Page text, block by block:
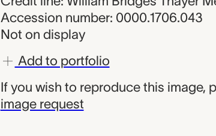
Accession number: 0000.1706.043
Not on display
Add to portfolio
If you wish to reproduce this image,
image request